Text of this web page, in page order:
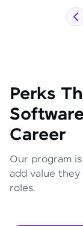
Perks
Career
Our program
add value
roles.